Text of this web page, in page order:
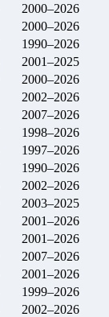
2000–2026
2000–2026
1990–2026
2001–2025
2000–2026
2002–2026
2007–2026
1998–2026
1997–2026
1990–2026
2002–2026
2003–2025
2001–2026
2001–2026
2007–2026
2001–2026
1999–2026
2002–2026